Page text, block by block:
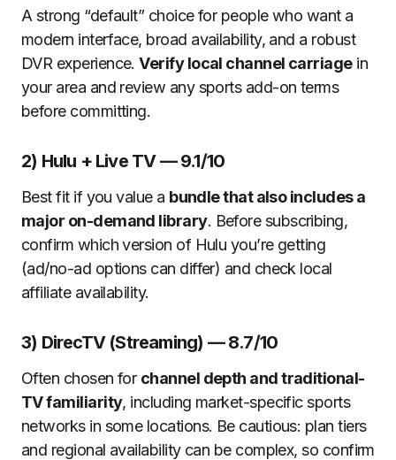
A strong “default” choice for people who want a
modern interface, broad availability, and a robust
DVR experience.Verify local channel carriagein
your area and review any sports add-on terms
before committing.
2) Hulu + Live TV — 9.1/10
Best fit if you value a bundle that also includes a
major on-demand library. Before subscribing,
confirm which version of Hulu you’re getting
(ad/no-ad options can differ) and check local
affiliate availability.
3) DirecTV (Streaming) — 8.7/10
Often chosen for channel depth and traditional-
TV familiarity, including market-specific sports
networks in some locations. Be cautious: plan tiers
and regional availability can be complex, so confirm